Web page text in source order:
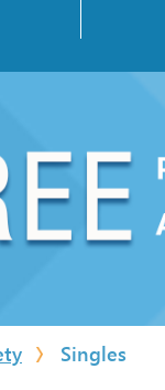
Singles